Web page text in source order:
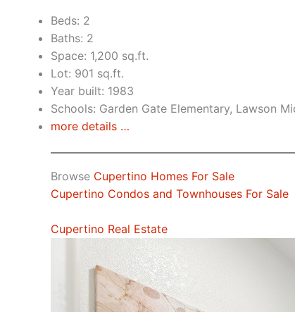
Beds: 2
Baths: 2
Space: 1,200 sq.ft.
Lot: 901 sq.ft.
Year built: 1983
Schools: Garden Gate Elementary, Lawson
more details …
Browse Cupertino Homes For Sale
Cupertino Condos and Townhouses For Sale
Cupertino Real Estate